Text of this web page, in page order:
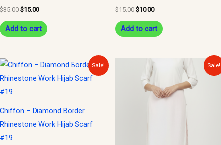
$35.00 $15.00
Add to cart
$15.00 $10.00
Add to cart
Sale!
Chiffon – Diamond Border
Rhinestone Work Hijab Scarf
#19
Original
was:
Current
is:
Sale!
Original
was:
$15.00.$10.00.